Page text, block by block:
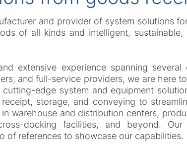
and provider of system solutions
of all kinds and intelligent,
extensive experience spanning several
and full-service providers, we are here
edge system and equipment
storage, and conveying to
warehouse and distribution centers,
docking facilities, and beyond.
of references to showcase our capabilities.